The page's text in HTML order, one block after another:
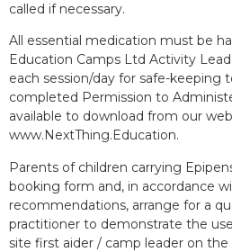
called if necessary.
All essential medication must be
Education Camps Ltd Activity
each session/day for safe-keeping
completed Permission to
available to download from our
www.NextThing.Education.
Parents of children carrying
booking form and, in accordance
recommendations, arrange for a
practitioner to demonstrate the
site first aider / camp leader on the